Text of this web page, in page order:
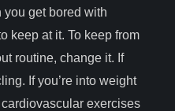
get bored with
keep at it. To keep from
routine, change it. If
If you’re into weight
exercises